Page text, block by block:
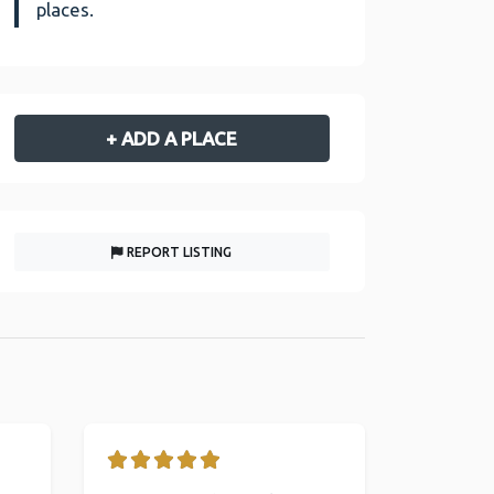
places.
+ ADD A PLACE
REPORT LISTING